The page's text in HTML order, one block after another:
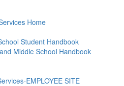
Home
Student Handbook
Middle School Handbook
EMPLOYEE SITE